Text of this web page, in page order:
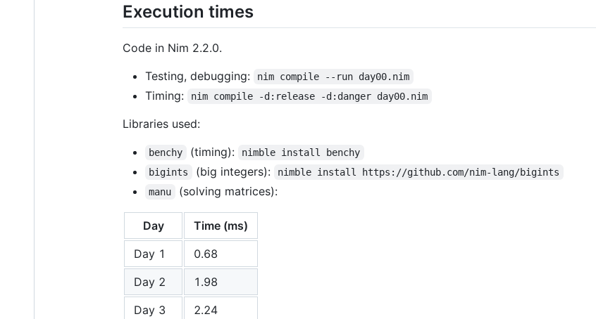
Execution times
Code in Nim 2.2.0.
Testing, debugging:
nim compile --run day00.nim
Timing: nim compile -d:release -d:danger day00.nim
Libraries used:
benchy (timing):
nimble install benchy
bigints
(big integers):
nimble install https://github.com/nim-lang/bigints
manu
(solving matrices):
Day
Time (ms)
Day 1
0.68
Day 2
1.98
Day 3
2.24